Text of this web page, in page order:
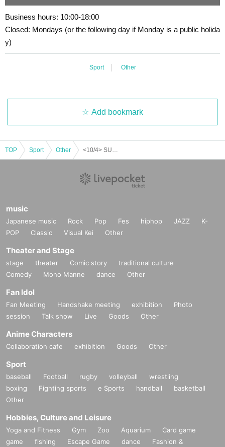
Business hours: 10:00-18:00
Closed: Mondays (or the following day if Monday is a public holida
y)
Sport Other
Add bookmark
TOP Sport Other
music
Japanese music Rock Pop Fes hiphop JAZZ
K-
POP
Classic Visual Kei Other
Theater and Stage
stage theater Comic story
traditional culture
Comedy
Mono Manne dance Other
Fan Idol
Fan Meeting Handshake meeting exhibition
Photo
session
Talk show Live Goods Other
Anime Characters
Collaboration cafe exhibition Goods Other
Sport
baseball Football rugby volleyball
wrestling
boxing
Fighting sports e Sports handball
basketball
Other
Hobbies, Culture and Leisure
Yoga and Fitness Gym Zoo Aquarium
Card game
game
fishing Escape Game dance
Fashion &